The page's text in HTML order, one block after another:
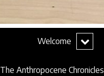
Welcome
expand
child
The Anthropocene Chronicles